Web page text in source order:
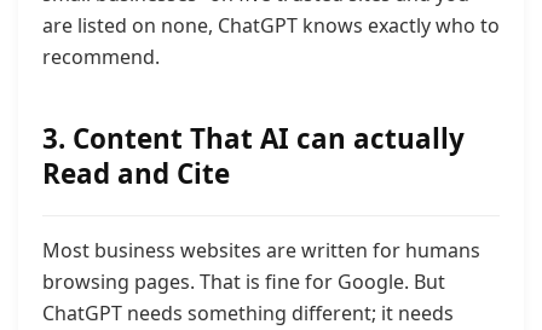
are listed on none, ChatGPT knows exactly who to
recommend.
3. Content That AI can actually
Read and Cite
Most business websites are written for humans
browsing pages. That is fine for Google. But
ChatGPT needs something different; it needs